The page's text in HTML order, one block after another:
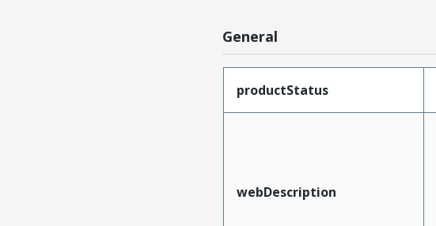
General
productStatus
webDescription